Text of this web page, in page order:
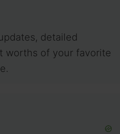
detailed
worths of your favorite